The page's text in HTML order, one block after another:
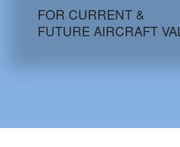
AIRCRAFT DATABASE
FOR CURRENT &
FUTURE AIRCRAFT